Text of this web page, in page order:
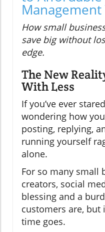
How small
save big without
edge.
The New
With Less
If you’ve ever
wondering how
posting, replying,
running yourself
alone.
For so many small
creators, social
blessing and a
customers are, but
time goes.